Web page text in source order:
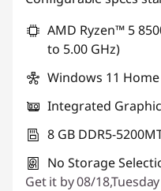
AMD Ryzen™ 5
to 5.00 GHz)
Windows 11
Integrated
8 GB DDR5-
No Storage
Get it by 08/18,Tuesday